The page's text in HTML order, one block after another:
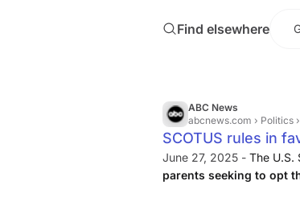
Find elsewhere
ABC News
abcnews.com › Politics
SCOTUS rules in
out of reading
June 27, 2025 - The U.S.
parents seeking to opt